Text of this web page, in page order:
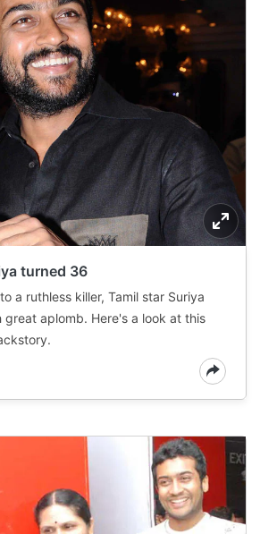
turned 36
a ruthless killer, Tamil star Suriya
great aplomb. Here's a look at this